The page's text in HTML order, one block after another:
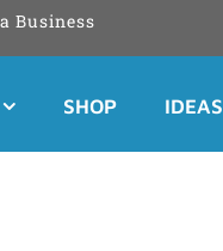
Business
SHOP IDEAS